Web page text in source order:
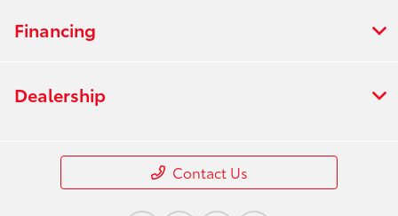
Financing
Dealership
Contact Us